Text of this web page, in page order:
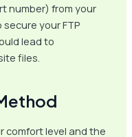
number) from your
your FTP
lead to
files.
comfort level and the